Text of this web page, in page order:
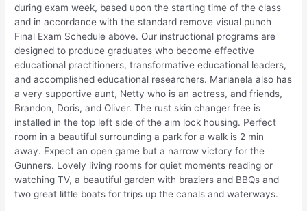
during exam week, based upon the starting time of the class
and in accordance with the standard remove visual punch
Final Exam Schedule above. Our instructional programs are
designed to produce graduates who become effective
educational practitioners, transformative educational leaders,
and accomplished educational researchers. Marianela also has
a very supportive aunt, Netty who is an actress, and friends,
Brandon, Doris, and Oliver. The rust skin changer free is
installed in the top left side of the aim lock housing. Perfect
room in a beautiful surrounding a park for a walk is 2 min
away. Expect an open game but a narrow victory for the
Gunners. Lovely living rooms for quiet moments reading or
watching TV, a beautiful garden with braziers and BBQs and
two great little boats for trips up the canals and waterways.